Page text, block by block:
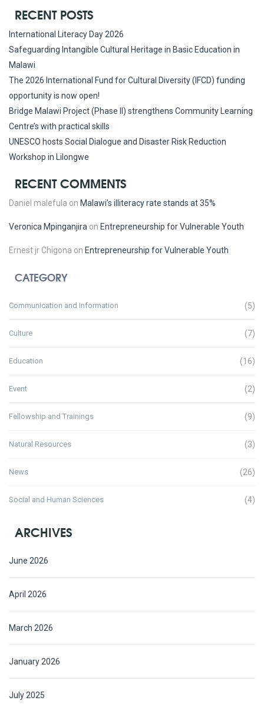
RECENT POSTS
International Literacy Day 2026
Safeguarding Intangible Cultural Heritage in Basic Education in
Malawi
The 2026 International Fund for Cultural Diversity (IFCD) funding
opportunity is now open!
Bridge Malawi Project (Phase II) strengthens Community Learning
Centre’s with practical skills
UNESCO hosts Social Dialogue and Disaster Risk Reduction
Workshop in Lilongwe
RECENT COMMENTS
Daniel malefula on Malawi’s illiteracy rate stands at 35%
Veronica Mpinganjira on Entrepreneurship for Vulnerable Youth
Ernest jr Chigona on Entrepreneurship for Vulnerable Youth
CATEGORY
Communication and Information (5)
Culture (7)
Education (16)
Event (2)
Fellowship and Trainings (9)
Natural Resources (3)
News (26)
Social and Human Sciences (4)
ARCHIVES
June 2026
April 2026
March 2026
January 2026
July 2025